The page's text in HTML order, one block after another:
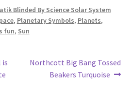
Blinded By Science Solar System
, Planetary Symbols, Planets,
fun, Sun
is
Next
Northcott Big Bang Tossed
Beakers Turquoise